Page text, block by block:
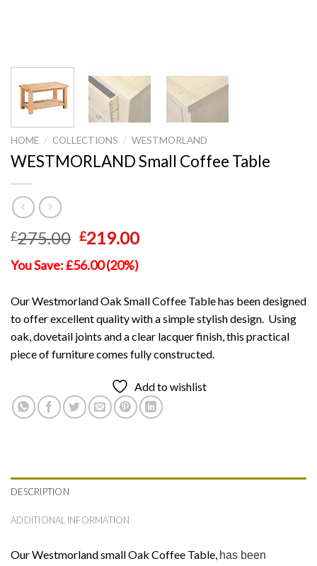
HOME / COLLECTIONS / WESTMORLAND
WESTMORLAND Small Coffee Table
£275.00 Original
price
was:
£219.00Current
You Save: £56.00 (20%)
Our Westmorland Oak Small Coffee Table has been designed
to offer excellent quality with a simple stylish design. Using
oak, dovetail joints and a clear lacquer finish, this practical
piece of furniture comes fully constructed.
Add to wishlist
DESCRIPTION
ADDITIONAL INFORMATION
Our Westmorland small Oak Coffee Table, has been